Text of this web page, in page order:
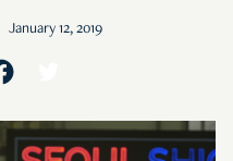
January 12, 2019